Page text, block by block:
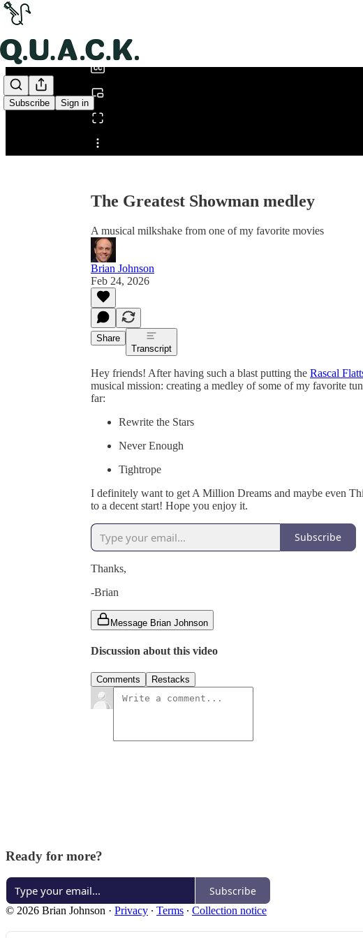
Subscribe Sign in
Share from 0:00
The Greatest Showman medley
A musical milkshake from one of my favorite movies
Brian Johnson
Feb 24, 2026
Share
Transcript
Hey friends! After having such a blast putting the Rascal
musical mission: creating a medley of some of my favorite
far:
Rewrite the Stars
Never Enough
Tightrope
I definitely want to get A Million Dreams and maybe even
to a decent start! Hope you enjoy it.
Subscribe
Thanks,
-Brian
Message Brian Johnson
Discussion about this video
Comments Restacks
Ready for more?
Subscribe
© 2026 Brian Johnson · Privacy ∙ Terms ∙ Collection notice